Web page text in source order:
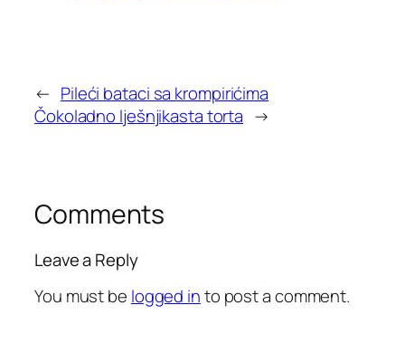
← Pileći bataci sa krompirićima
Čokoladno lješnjikasta torta →
Comments
Leave a Reply
You must be logged into post a comment.